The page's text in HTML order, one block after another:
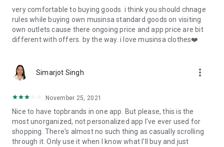
very comfortable to buying goods. i think you should chnage
rules while buying own musinsa standard goods on visiting
own outlets.cause there ongoing price and app price are bit
different with offers. by the way. i love musinsa clothes❤️
Simarjot Singh more_vert
November 25, 2021
Nice to have topbrands in one app. But please, this is the
most unorganized, not personalized app I've ever used for
shopping. There's almost no such thing as casually scrolling
through it. Only use it when I know what I'll buy and just